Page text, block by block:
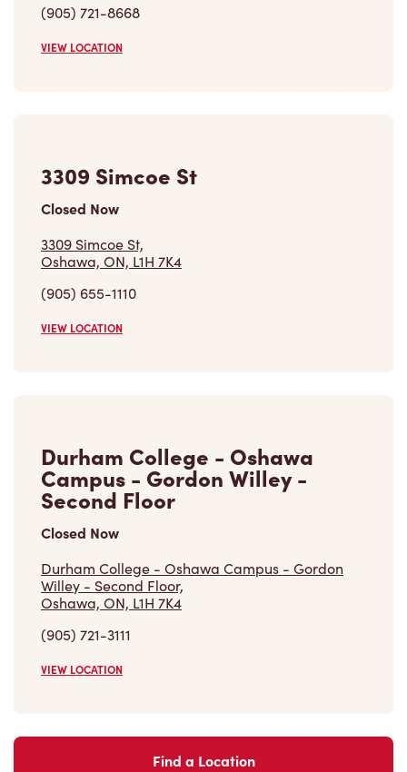
(905) 721-8668
VIEW LOCATION
3309 Simcoe St
Closed Now
3309 Simcoe St,
Oshawa, ON, L1H 7K4
(905) 655-1110
VIEW LOCATION
Durham College - Oshawa
Campus - Gordon Willey -
Second Floor
Closed Now
Durham College - Oshawa Campus - Gordon
Willey - Second Floor,
Oshawa, ON, L1H 7K4
(905) 721-3111
VIEW LOCATION
Find a Location